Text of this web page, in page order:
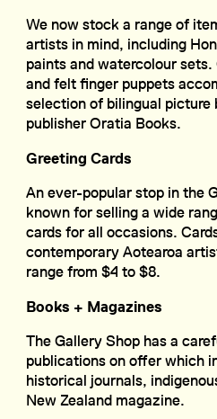
We now stock a range of
artists in mind, including
paints and watercolour
and felt finger puppets
selection of bilingual picture
publisher Oratia Books.
Greeting Cards
An ever-popular stop in the
known for selling a wide
cards for all occasions.
contemporary Aotearoa
range from $4 to $8.
Books + Magazines
The Gallery Shop has a
publications on offer which
historical journals,
New Zealand magazine.